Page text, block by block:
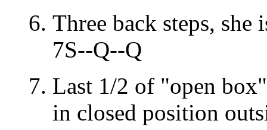
Three back steps,
7S--Q--Q
Last 1/2 of "open
in closed position